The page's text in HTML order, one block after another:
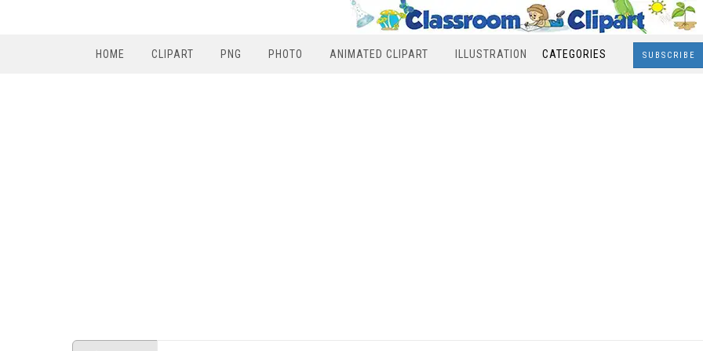
HOME CLIPART PNG PHOTO ANIMATED CLIPART ILLUSTRATION CATEGORIES SUBSCRIBE